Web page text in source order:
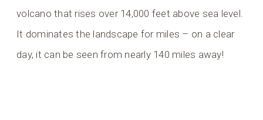
volcano that rises over 14,000 feet above sea level.
It dominates the landscape for miles – on a clear
day, it can be seen from nearly 140 miles away!